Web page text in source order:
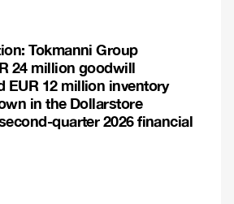
Tokmanni Group
24 million goodwill
EUR 12 million inventory
in the Dollarstore
quarter 2026 financial